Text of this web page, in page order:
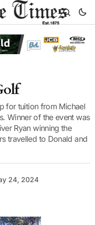
for tuition from Michael
Winner of the event was
Ryan winning the
travelled to Donald and
24, 2024